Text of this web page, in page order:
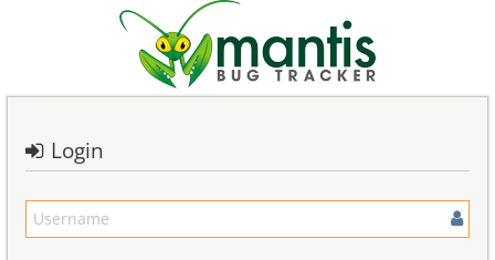
Login